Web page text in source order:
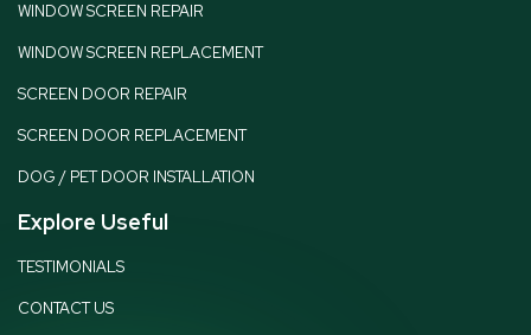
WINDOW SCREEN REPAIR
WINDOW SCREEN REPLACEMENT
SCREEN DOOR REPAIR
SCREEN DOOR REPLACEMENT
DOG / PET DOOR INSTALLATION
Explore Useful
TESTIMONIALS
CONTACT US